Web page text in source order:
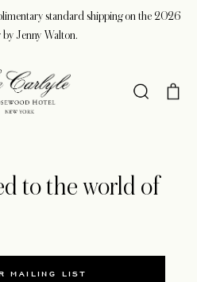
standard shipping on the 2026
Jenny Walton.
to the world of
MAILING LIST